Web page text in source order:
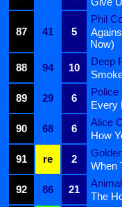
87 41 5
Phil
Now)
88
94 10
Deep
89
29 6
Police
Every
90
68 6
Alice
How
91
re 2
When
92
86 21
The